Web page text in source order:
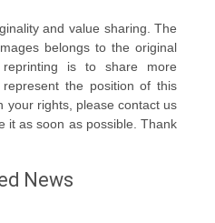
and value sharing. The
belongs to the original
is to share more
the position of this
your rights, please contact us
it as soon as possible. Thank
News